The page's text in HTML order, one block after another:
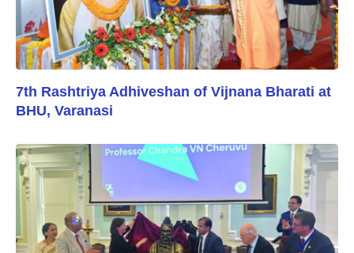
7th Rashtriya Adhiveshan of Vijnana Bharati at
BHU, Varanasi